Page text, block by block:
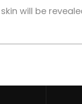
will be